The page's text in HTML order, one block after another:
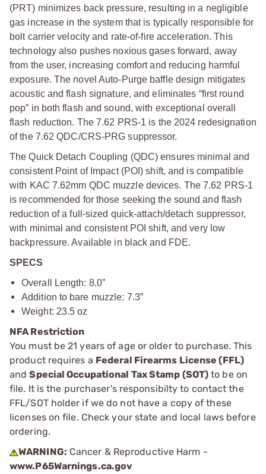
(PRT) minimizes back pressure, resulting in a negligible
gas increase in the system that is typically responsible for
bolt carrier velocity and rate-of-fire acceleration. This
technology also pushes noxious gases forward, away
from the user, increasing comfort and reducing harmful
exposure. The novel Auto-Purge baffle design mitigates
acoustic and flash signature, and eliminates “first round
pop” in both flash and sound, with exceptional overall
flash reduction. The 7.62 PRS-1 is the 2024 redesignation
of the 7.62 QDC/CRS-PRG suppressor.
The Quick Detach Coupling (QDC) ensures minimal and
consistent Point of Impact (POI) shift, and is compatible
with KAC 7.62mm QDC muzzle devices. The 7.62 PRS-1
is recommended for those seeking the sound and flash
reduction of a full-sized quick-attach/detach suppressor,
with minimal and consistent POI shift, and very low
backpressure. Available in black and FDE.
SPECS
Overall Length: 8.0”
Addition to bare muzzle: 7.3”
Weight: 23.5 oz
NFA Restriction
You must be 21 years of age or older to purchase. This
product requires a Federal Firearms License (FFL)
andSpecial Occupational Tax Stamp (SOT) to be on
file. It is the purchaser's responsibilty to contact the
FFL/SOT holder if we do not have a copy of these
licenses on file. Check your state and local laws before
ordering.
WARNING: Cancer & Reproductive Harm -
www.P65Warnings.ca.gov